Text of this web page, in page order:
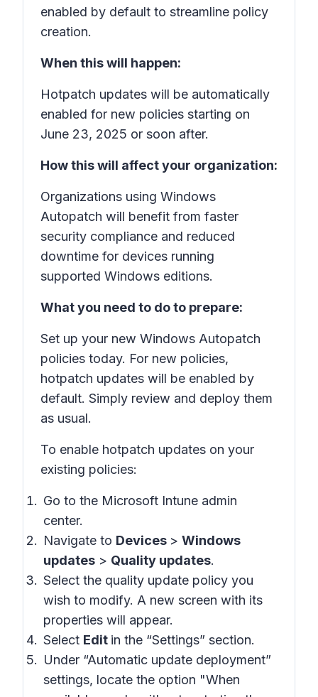
enabled by default to streamline policy
creation.
When this will happen:
Hotpatch updates will be automatically
enabled for new policies starting on
June 23, 2025 or soon after.
How this will affect your organization:
Organizations using Windows
Autopatch will benefit from faster
security compliance and reduced
downtime for devices running
supported Windows editions.
What you need to do to prepare:
Set up your new Windows Autopatch
policies today. For new policies,
hotpatch updates will be enabled by
default. Simply review and deploy them
as usual.
To enable hotpatch updates on your
existing policies:
Go to the Microsoft Intune admin
center.
Navigate to Devices > Windows
updates > Quality updates.
Select the quality update policy you
wish to modify. A new screen with its
properties will appear.
Select Edit in the “Settings” section.
Under “Automatic update deployment”
settings, locate the option "When